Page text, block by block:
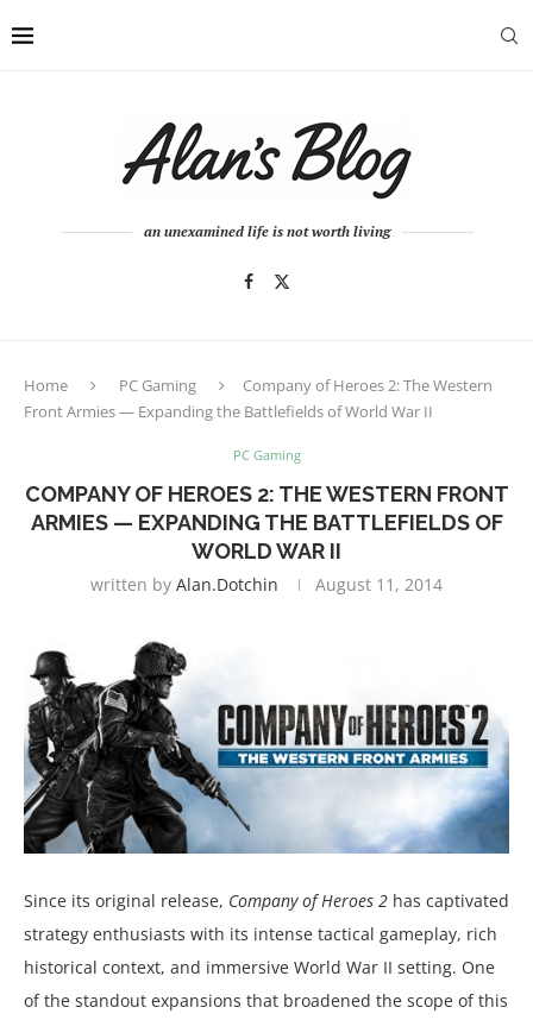
an unexamined life is not worth living
Home PC Gaming
Company of Heroes 2: The Western
Front Armies — Expanding the Battlefields of World War II
PC Gaming
COMPANY OF HEROES 2: THE WESTERN FRONT
ARMIES — EXPANDING THE BATTLEFIELDS OF
WORLD WAR II
written by Alan.dotchin August 11, 2014
Since its original release, Company of Heroes 2 has captivated
strategy enthusiasts with its intense tactical gameplay, rich
historical context, and immersive World War II setting. One
of the standout expansions that broadened the scope of this